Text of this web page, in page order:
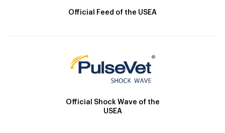
Official Feed of the USEA
Official Shock Wave of the
USEA